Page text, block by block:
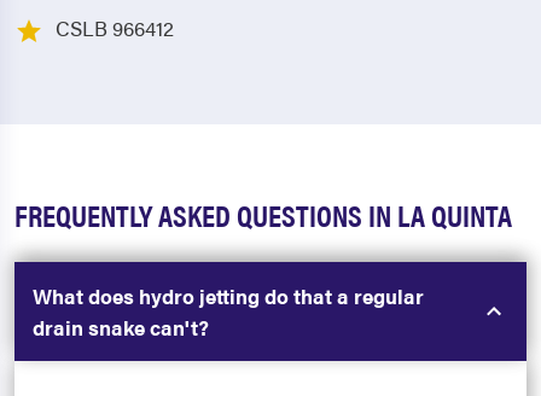
CSLB 966412
FREQUENTLY ASKED QUESTIONS IN LA QUINTA
What does hydro jetting do that a regular
drain snake can't?